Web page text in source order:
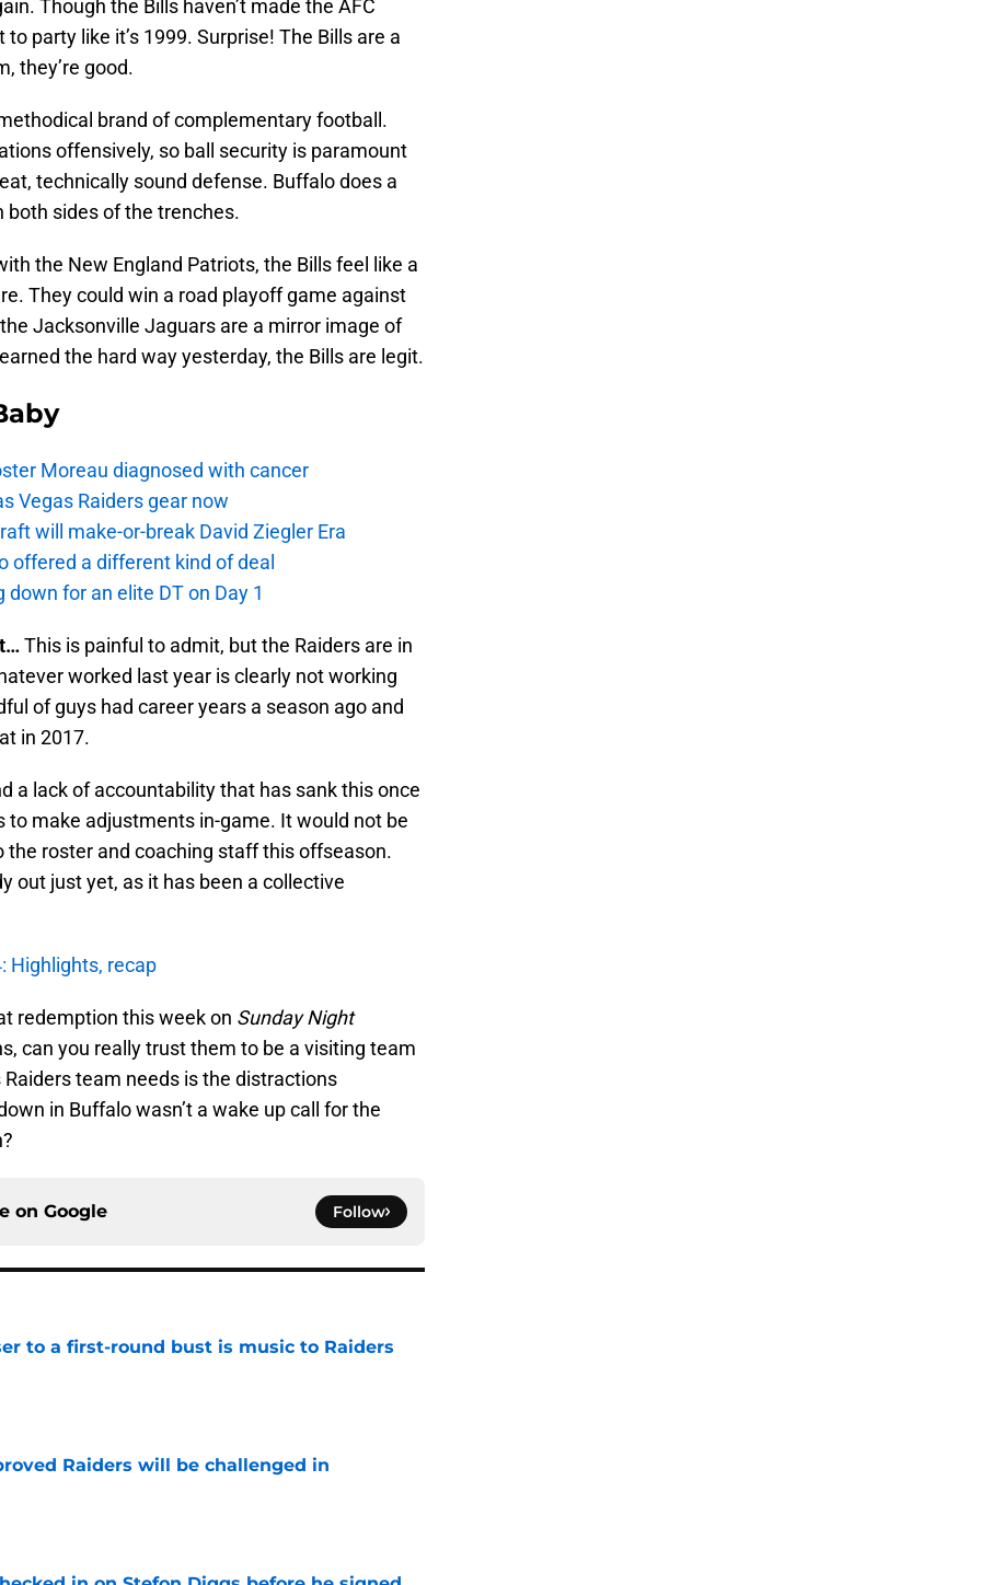
Though the Bills haven’t made the AFC
party like it’s 1999. Surprise! The Bills are a
they’re good.
brand of complementary football.
offensively, so ball security is paramount
technically sound defense. Buffalo does a
both sides of the trenches.
the New England Patriots, the Bills feel like a
They could win a road playoff game against
Jacksonville Jaguars are a mirror image of
the hard way yesterday, the Bills are legit.
Moreau diagnosed with cancer
Vegas Raiders gear now
will make-or-break David Ziegler Era
offered a different kind of deal
for an elite DT on Day 1
This is painful to admit, but the Raiders are in
worked last year is clearly not working
of guys had career years a season ago and
in 2017.
a lack of accountability that has sank this once
make adjustments in-game. It would not be
roster and coaching staff this offseason.
out just yet, as it has been a collective
Highlights, recap
redemption this week on Sunday Night
can you really trust them to be a visiting team
team needs is the distractions
in Buffalo wasn’t a wake up call for the
on Google Follow
to a first-round bust is music to Raiders
Raiders will be challenged in